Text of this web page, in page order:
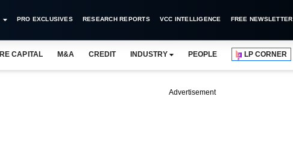
PRO EXCLUSIVES RESEARCH REPORTS VCC INTELLIGENCE FREE NEWSLETTER
CAPITAL M&A CREDIT INDUSTRY PEOPLE LP CORNER
Advertisement